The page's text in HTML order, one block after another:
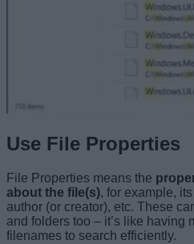
Use File Properties
File Properties means the
about the file(s), for example,
author (or creator), etc. These
and folders too – it’s like having
filenames to search efficiently.